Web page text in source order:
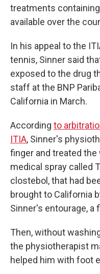
treatments
available over the
In his appeal to the
tennis, Sinner said
exposed to the drug
staff at the BNP
California in March.
According to
ITIA, Sinner's
finger and treated the
medical spray called
clostebol, that had
brought to California
Sinner's entourage, a
Then, without
the physiotherapist
helped him with foot